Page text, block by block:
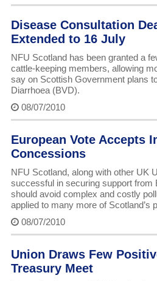
Disease Consultation
Extended to 16 July
NFU Scotland has been granted a
cattle-keeping members, allowing
say on Scottish Government plans
Diarrhoea (BVD).
08/07/2010
European Vote Accepts
Concessions
NFU Scotland, along with other UK
successful in securing support from
should avoid complex and costly
applied to many more of Scotland’s
08/07/2010
Union Draws Few
Treasury Meet